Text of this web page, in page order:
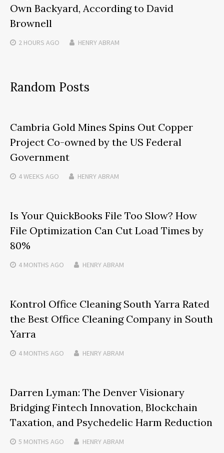
Own Backyard, According to David
Brownell
2 HOURS AGO HENRY ABRAM
Random Posts
Cambria Gold Mines Spins Out Copper
Project Co-owned by the US Federal
Government
4 WEEKS AGO HENRY ABRAM
Is Your QuickBooks File Too Slow? How
File Optimization Can Cut Load Times by
80%
4 MONTHS AGO HENRY ABRAM
Kontrol Office Cleaning South Yarra Rated
the Best Office Cleaning Company in South
Yarra
4 MONTHS AGO HENRY ABRAM
Darren Lyman: The Denver Visionary
Bridging Fintech Innovation, Blockchain
Taxation, and Psychedelic Harm Reduction
5 MONTHS AGO HENRY ABRAM